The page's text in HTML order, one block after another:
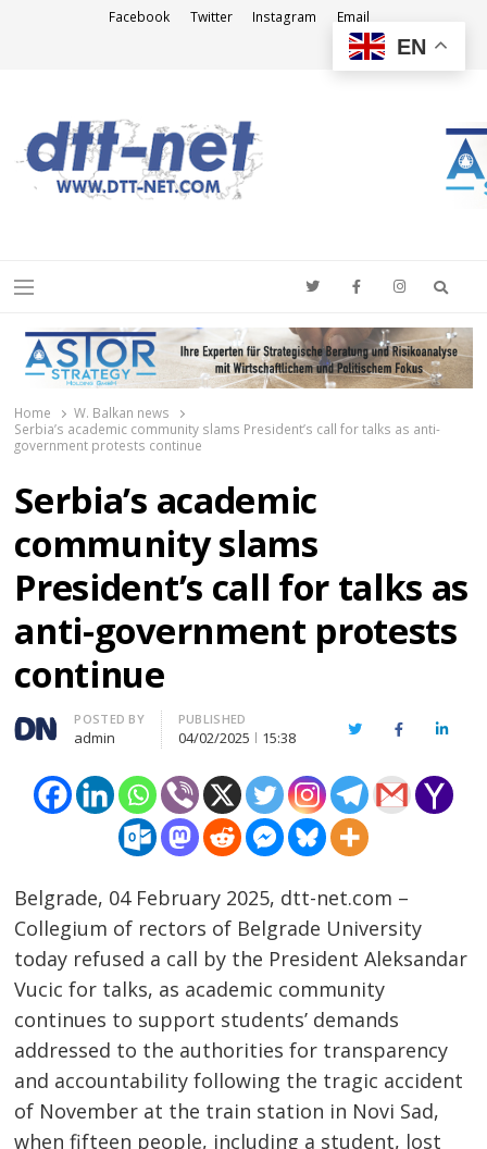
Facebook Twitter Instagram Email
Menu
Home
W. Balkan news
Serbia’s academic community slams President’s call for talks as anti-
government protests continue
Serbia’s academic
community slams
President’s call for talks as
anti-government protests
continue
Author
POSTED BY
admin
PUBLISHED
04/02/2025 15:38 TwitterFacebook
Belgrade, 04 February 2025, dtt-net.com –
Collegium of rectors of Belgrade University
today refused a call by the President Aleksandar
Vucic for talks, as academic community
continues to support students’ demands
addressed to the authorities for transparency
and accountability following the tragic accident
of November at the train station in Novi Sad,
when fifteen people, including a student, lost
EN